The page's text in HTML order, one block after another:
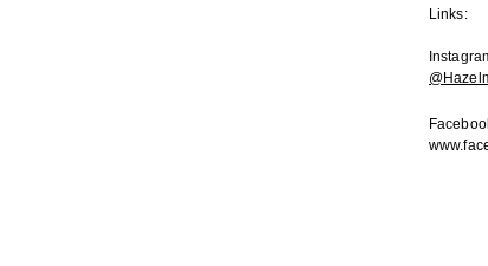
Links: